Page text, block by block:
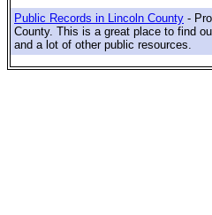
Public Records in Lincoln County -
County. This is a great place to find
and a lot of other public resources.